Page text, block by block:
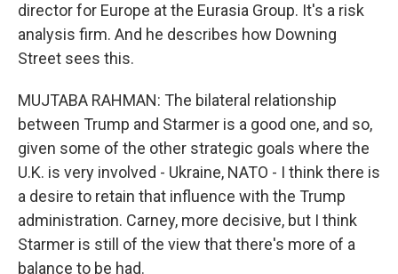
director for Europe at the Eurasia Group. It's a risk
analysis firm. And he describes how Downing
Street sees this.
MUJTABA RAHMAN: The bilateral relationship
between Trump and Starmer is a good one, and so,
given some of the other strategic goals where the
U.K. is very involved - Ukraine, NATO - I think there is
a desire to retain that influence with the Trump
administration. Carney, more decisive, but I think
Starmer is still of the view that there's more of a
balance to be had.